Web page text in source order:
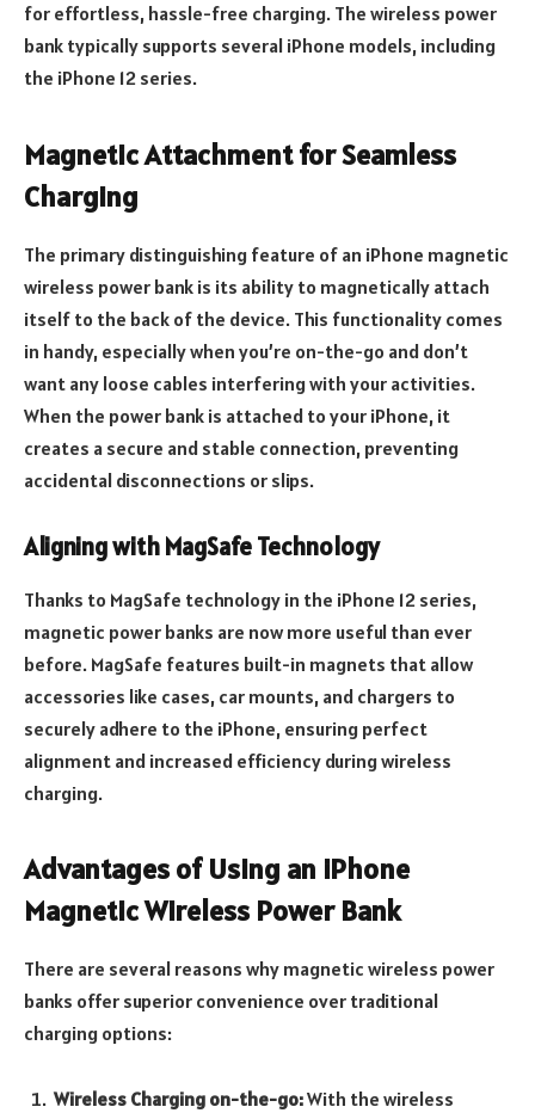
for effortless, hassle-free charging. The wireless power
bank typically supports several iPhone models, including
the iPhone 12 series.
Magnetic Attachment for Seamless
Charging
The primary distinguishing feature of an iPhone magnetic
wireless power bank is its ability to magnetically attach
itself to the back of the device. This functionality comes
in handy, especially when you’re on-the-go and don’t
want any loose cables interfering with your activities.
When the power bank is attached to your iPhone, it
creates a secure and stable connection, preventing
accidental disconnections or slips.
Aligning with MagSafe Technology
Thanks to MagSafe technology in the iPhone 12 series,
magnetic power banks are now more useful than ever
before. MagSafe features built-in magnets that allow
accessories like cases, car mounts, and chargers to
securely adhere to the iPhone, ensuring perfect
alignment and increased efficiency during wireless
charging.
Advantages of Using an iPhone
Magnetic Wireless Power Bank
There are several reasons why magnetic wireless power
banks offer superior convenience over traditional
charging options:
Wireless Charging on-the-go:With the wireless